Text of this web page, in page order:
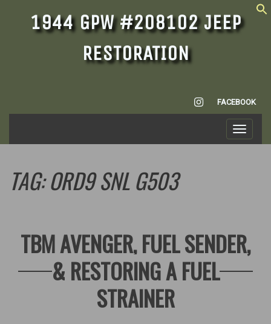
1944 GPW #208102 JEEP
RESTORATION
INSTAGRAM
FACEBOOK
Toggle
TAG:ORD9 SNL G503
TBM AVENGER, FUEL SENDER,
& RESTORING A FUEL
STRAINER